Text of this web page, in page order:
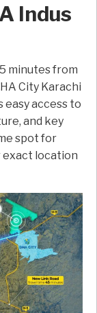
Indus
minutes from
City Karachi
access to
and key
spot for
exact location